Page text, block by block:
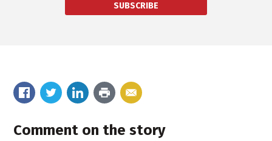
SUBSCRIBE
Comment on the story